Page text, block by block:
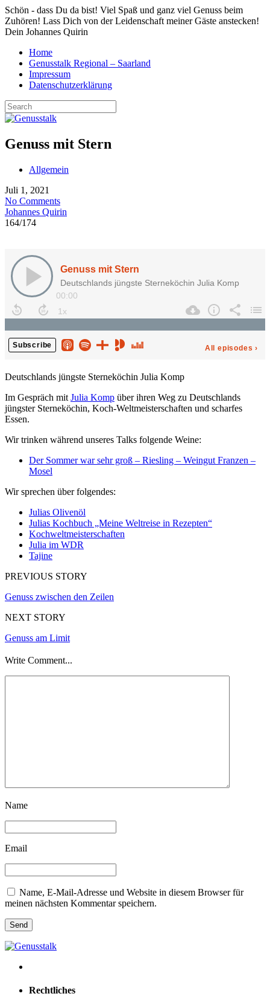
Schön - dass Du da bist! Viel Spaß und ganz viel Genuss beim
Zuhören! Lass Dich von der Leidenschaft meiner Gäste anstecken!
Dein Johannes Quirin
Home
Genusstalk Regional – Saarland
Impressum
Datenschutzerklärung
Genuss mit Stern
Allgemein
Juli 1, 2021
No Comments
Johannes Quirin
164/174
Deutschlands jüngste Sterneköchin Julia Komp
Im Gespräch mit Julia Komp über ihren Weg zu Deutschlands
jüngster Sterneköchin, Koch-Weltmeisterschaften und scharfes
Essen.
Wir trinken während unseres Talks folgende Weine:
Der Sommer war sehr groß – Riesling – Weingut Franzen –
Mosel
Wir sprechen über folgendes:
Julias Olivenöl
Julias Kochbuch „Meine Weltreise in Rezepten“
Kochweltmeisterschaften
Julia im WDR
Tajine
PREVIOUS STORY
Genuss zwischen den Zeilen
NEXT STORY
Genuss am Limit
Write Comment...
Name
Email
Name, E-Mail-Adresse und Website in diesem Browser für
meinen nächsten Kommentar speichern.
Rechtliches